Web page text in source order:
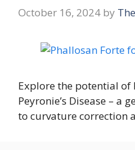
October 16, 2024 by
Explore the potential of
Peyronie’s Disease – a
to curvature correction